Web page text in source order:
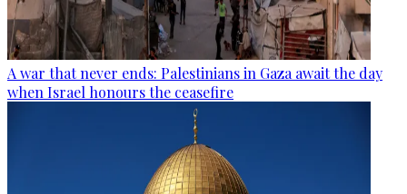
A war that never ends: Palestinians in Gaza await the day
when Israel honours the ceasefire